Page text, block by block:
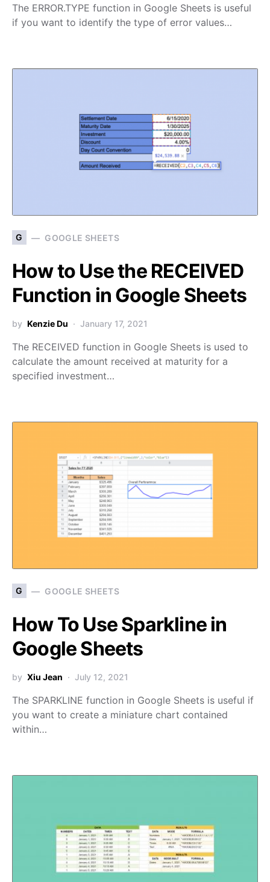
The ERROR.TYPE function in Google Sheets is useful
if you want to identify the type of error values…
G GOOGLE SHEETS
How to Use the RECEIVED
Function in Google Sheets
by Kenzie Du January 17, 2021
The RECEIVED function in Google Sheets is used to
calculate the amount received at maturity for a
specified investment…
G GOOGLE SHEETS
How To Use Sparkline in
Google Sheets
by Xiu Jean July 12, 2021
The SPARKLINE function in Google Sheets is useful if
you want to create a miniature chart contained
within…